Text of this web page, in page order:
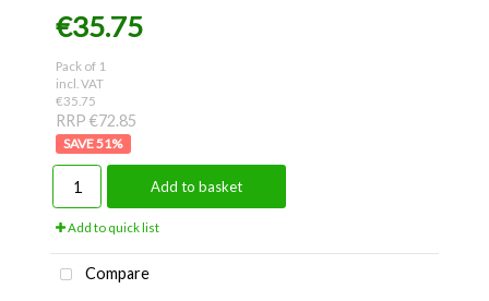
€35.75
Pack of 1
incl. VAT
€35.75
RRP €72.85
51%
Add to basket
Add to quick list
Compare